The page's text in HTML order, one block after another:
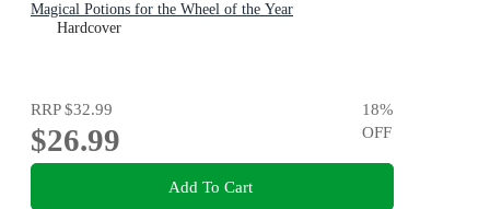
Magical Potions for the Wheel of the Year
Hardcover
RRP$32.99
$26.99
18%
OFF
Add To Cart